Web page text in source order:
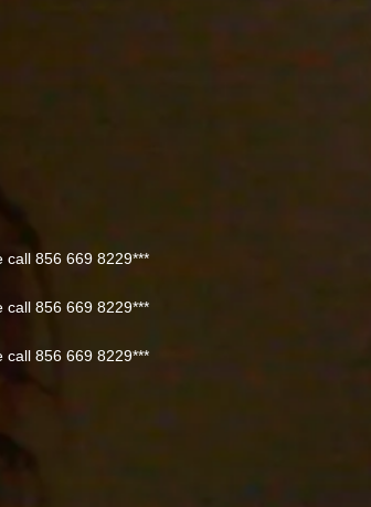
call 856 669 8229***
call 856 669 8229***
call 856 669 8229***